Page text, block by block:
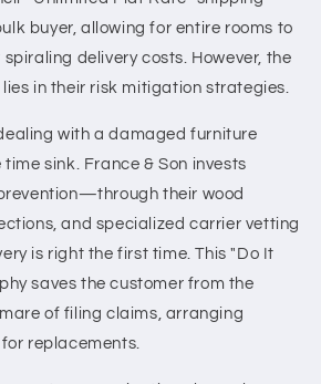
buyer, allowing for entire rooms to
delivery costs. However, the
in their risk mitigation strategies.
with a damaged furniture
sink. France & Son invests
their wood
and specialized carrier vetting
is right the first time. This "Do It
saves the customer from the
of filing claims, arranging
replacements.